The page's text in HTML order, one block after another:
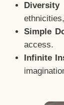
Diversity
Simple
access.
Infinite